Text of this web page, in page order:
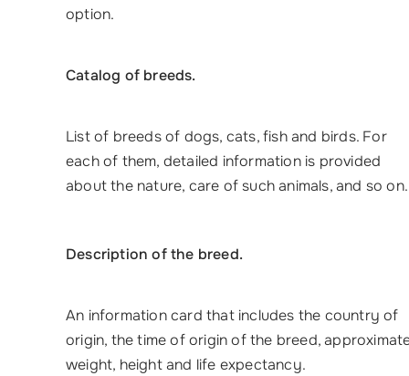
option.
Catalog of breeds.
List of breeds of dogs, cats, fish and birds. For
each of them, detailed information is provided
about the nature, care of such animals, and so on.
Description of the breed.
An information card that includes the country of
origin, the time of origin of the breed,
weight, height and life expectancy.